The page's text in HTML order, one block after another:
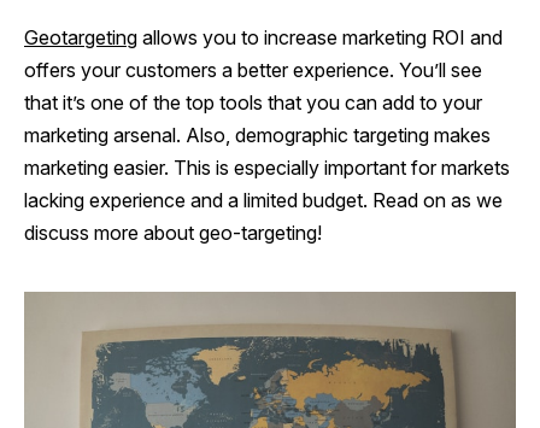
Geotargeting allows you to increase marketing ROI and
offers your customers a better experience. You’ll see
that it’s one of the top tools that you can add to your
marketing arsenal. Also, demographic targeting makes
marketing easier. This is especially important for markets
lacking experience and a limited budget. Read on as we
discuss more about geo-targeting!